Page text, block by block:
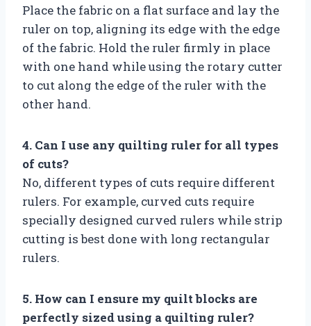
Place the fabric on a flat surface and lay the
ruler on top, aligning its edge with the edge
of the fabric. Hold the ruler firmly in place
with one hand while using the rotary cutter
to cut along the edge of the ruler with the
other hand.
4. Can I use any quilting ruler for all types
of cuts?
No, different types of cuts require different
rulers. For example, curved cuts require
specially designed curved rulers while strip
cutting is best done with long rectangular
rulers.
5. How can I ensure my quilt blocks are
perfectly sized using a quilting ruler?